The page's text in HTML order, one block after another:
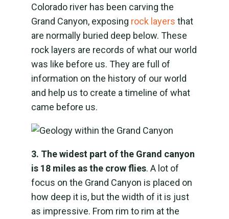
Colorado river has been carving the
Grand Canyon, exposing rock layers that
are normally buried deep below. These
rock layers are records of what our world
was like before us. They are full of
information on the history of our world
and help us to create a timeline of what
came before us.
3. The widest part of the Grand canyon
is 18 miles as the crow flies. A lot of
focus on the Grand Canyon is placed on
how deep it is, but the width of it is just
as impressive. From rim to rim at the